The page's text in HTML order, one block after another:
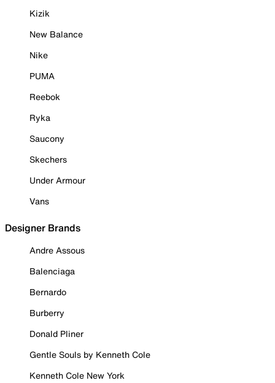
Kizik
New Balance
Nike
PUMA
Reebok
Ryka
Saucony
Skechers
Under Armour
Vans
Designer Brands
Andre Assous
Balenciaga
Bernardo
Burberry
Donald Pliner
Gentle Souls by Kenneth Cole
Kenneth Cole New York